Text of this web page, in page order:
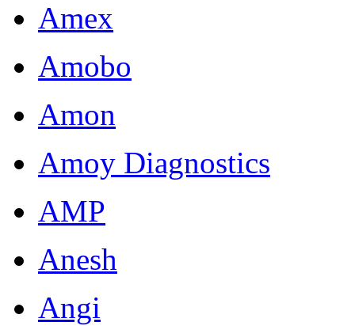
Amex
Amobo
Amon
Amoy Diagnostics
AMP
Anesh
Angi